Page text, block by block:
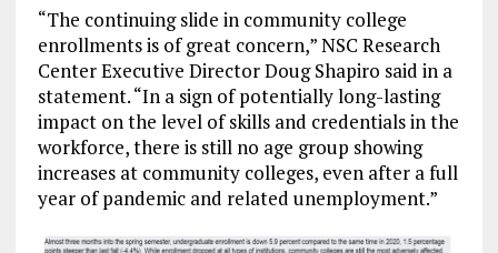
“The continuing slide in community college
enrollments is of great concern,” NSC Research
Center Executive Director Doug Shapiro said in a
statement. “In a sign of potentially long-lasting
impact on the level of skills and credentials in the
workforce, there is still no age group showing
increases at community colleges, even after a full
year of pandemic and related unemployment.”